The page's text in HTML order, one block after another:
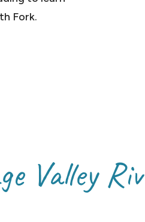
Fork.
Valley